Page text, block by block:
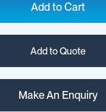
Add to Cart
Add to Quote
Make An Enquiry